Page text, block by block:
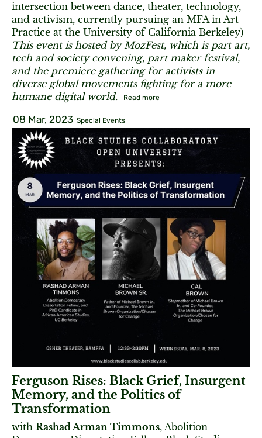
intersection between dance, theater, technology,
and activism, currently pursuing an MFA in Art
Practice at the University of California Berkeley)
This event is hosted by MozFest, which is part art,
tech and society convening, part maker festival,
and the premiere gathering for activists in
diverse global movements fighting for a more
humane digital world.
Read more
08 Mar, 2023 Special Events
Ferguson Rises: Black Grief, Insurgent
Memory, and the Politics of
Transformation
with Rashad Arman Timmons, Abolition